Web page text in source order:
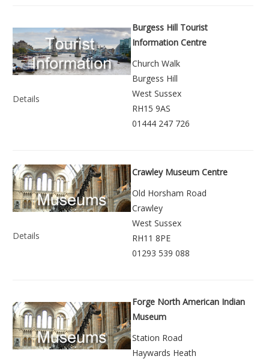
Details
Burgess Hill Tourist
Information Centre
Church Walk
Burgess Hill
West Sussex
RH15 9AS
01444 247 726
Details
Crawley Museum Centre
Old Horsham Road
Crawley
West Sussex
RH11 8PE
01293 539 088
Forge North American Indian
Museum
Station Road
Haywards Heath